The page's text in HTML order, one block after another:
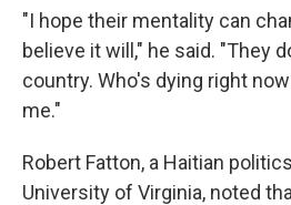
"I hope their mentality can
believe it will," he said. "They
country. Who's dying right
me."
Robert Fatton, a Haitian
University of Virginia, noted